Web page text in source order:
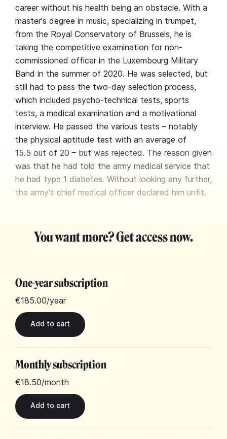
career without his health being an obstacle. With a
master's degree in music, specializing in trumpet,
from the Royal Conservatory of Brussels, he is
taking the competitive examination for non-
commissioned officer in the Luxembourg Military
Band in the summer of 2020. He was selected, but
still had to pass the two-day selection process,
which included psycho-technical tests, sports
tests, a medical examination and a motivational
interview. He passed the various tests – notably
the physical aptitude test with an average of
15.5 out of 20 – but was rejected. The reason given
was that he had told the army medical service that
he had type 1 diabetes. Without looking any further,
the army's chief medical officer declared him unfit.
You want more? Get access now.
One-year subscription
€185.00/year
Monthly subscription
€18.50/month